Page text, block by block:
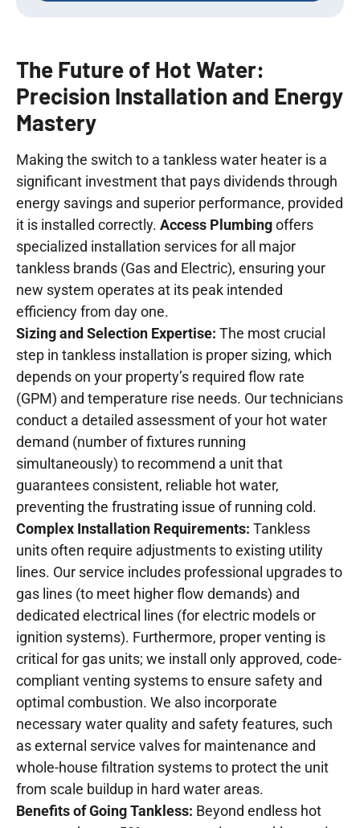
The Future of Hot Water:
Precision Installation and Energy
Mastery
Making the switch to a tankless water heater is a
significant investment that pays dividends through
energy savings and superior performance, provided
it is installed correctly. Access Plumbingoffers
specialized installation services for all major
tankless brands (Gas and Electric), ensuring your
new system operates at its peak intended
efficiency from day one.
Sizing and Selection Expertise: The most crucial
step in tankless installation is proper sizing, which
depends on your property’s required flow rate
(GPM) and temperature rise needs. Our technicians
conduct a detailed assessment of your hot water
demand (number of fixtures running
simultaneously) to recommend a unit that
guarantees consistent, reliable hot water,
preventing the frustrating issue of running cold.
Complex Installation Requirements: Tankless
units often require adjustments to existing utility
lines. Our service includes professional upgrades to
gas lines (to meet higher flow demands) and
dedicated electrical lines (for electric models or
ignition systems). Furthermore, proper venting is
critical for gas units; we install only approved, code-
compliant venting systems to ensure safety and
optimal combustion. We also incorporate
necessary water quality and safety features, such
as external service valves for maintenance and
whole-house filtration systems to protect the unit
from scale buildup in hard water areas.
Benefits of Going Tankless: Beyond endless hot